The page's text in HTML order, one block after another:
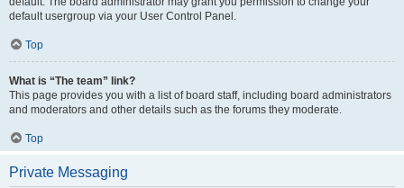
default usergroup via your User Control Panel.
Top
What is “The team” link?
This page provides you with a list of board staff, including board administrators
and moderators and other details such as the forums they moderate.
Top
Private Messaging